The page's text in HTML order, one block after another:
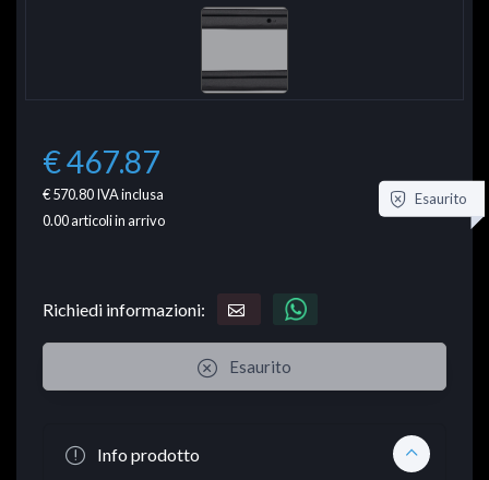
€ 467.87
€ 570.80IVA inclusa
0.00articoli in arrivo
Esaurito
Richiedi informazioni:
Esaurito
Info prodotto